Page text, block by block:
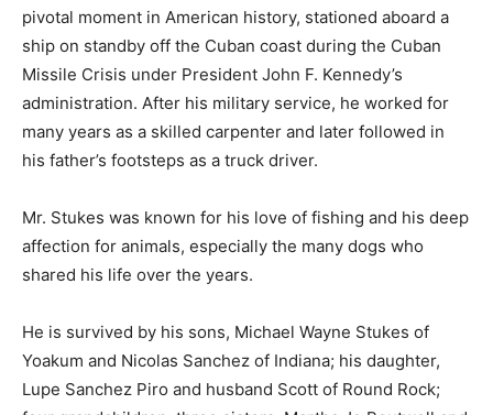
pivotal moment in American history, stationed aboard a
ship on standby off the Cuban coast during the Cuban
Missile Crisis under President John F. Kennedy’s
administration. After his military service, he worked for
many years as a skilled carpenter and later followed in
his father’s footsteps as a truck driver.
Mr. Stukes was known for his love of fishing and his deep
affection for animals, especially the many dogs who
shared his life over the years.
He is survived by his sons, Michael Wayne Stukes of
Yoakum and Nicolas Sanchez of Indiana; his daughter,
Lupe Sanchez Piro and husband Scott of Round Rock;